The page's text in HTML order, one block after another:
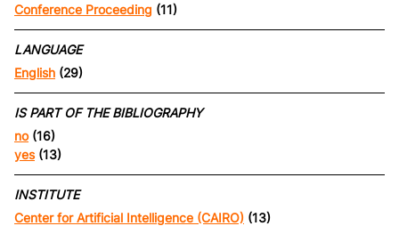
Conference Proceeding (11)
LANGUAGE
English (29)
IS PART OF THE BIBLIOGRAPHY
no(16)
yes(13)
INSTITUTE
Center for Artificial Intelligence (CAIRO) (13)